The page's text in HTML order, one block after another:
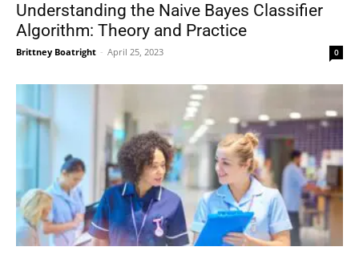
Understanding the Naive Bayes Classifier
Algorithm: Theory and Practice
Brittney Boatright - April 25, 2023 0